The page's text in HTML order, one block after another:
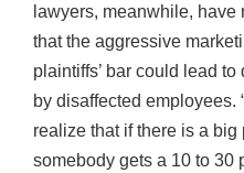
lawyers, meanwhile, have
that the aggressive
plaintiffs’ bar could lead
by disaffected employees.
realize that if there is a big
somebody gets a 10 to 30